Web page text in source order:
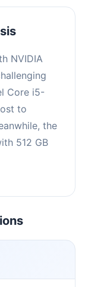
NVIDIA
Core i5-
to
the
512 GB